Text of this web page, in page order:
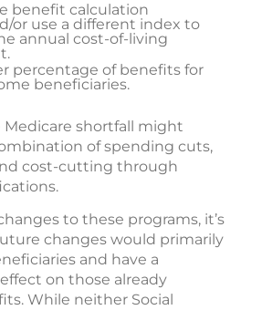
benefit calculation
or use a different index to
annual cost-of-living
percentage of benefits for
beneficiaries.
shortfall might
of spending cuts,
cost-cutting through
to these programs, it’s
changes would primarily
and have a
on those already
While neither Social